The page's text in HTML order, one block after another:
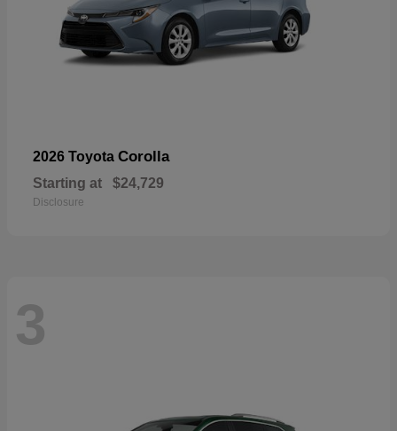
2026 Toyota Corolla
Starting at $24,729
Disclosure
3